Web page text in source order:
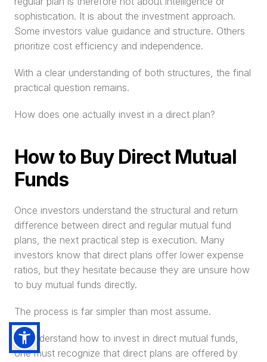
sophistication. It is about the investment approach.
Some investors value guidance and structure. Others
prioritize cost efficiency and independence.
With a clear understanding of both structures, the final
practical question remains.
How does one actually invest in a direct plan?
How to Buy Direct Mutual
Funds
Once investors understand the structural and return
difference between direct and regular mutual fund
plans, the next practical step is execution. Many
investors know that direct plans offer lower expense
ratios, but they hesitate because they are unsure how
to buy mutual funds directly.
The process is far simpler than most assume.
To understand how to invest in direct mutual funds,
one must recognize that direct plans are offered by